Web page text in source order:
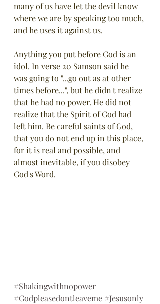
many of us have let the devil know
where we are by speaking too much,
and he uses it against us.
Anything you put before God is an
idol. In verse 20 Samson said he
was going to "...go out as at other
times before...", but he didn't realize
that he had no power. He did not
realize that the Spirit of God had
left him. Be careful saints of God,
that you do not end up in this place,
for it is real and possible, and
almost inevitable, if you disobey
God's Word.
#Shakingwithnopower
#Godpleasedontleaveme #Jesusonly